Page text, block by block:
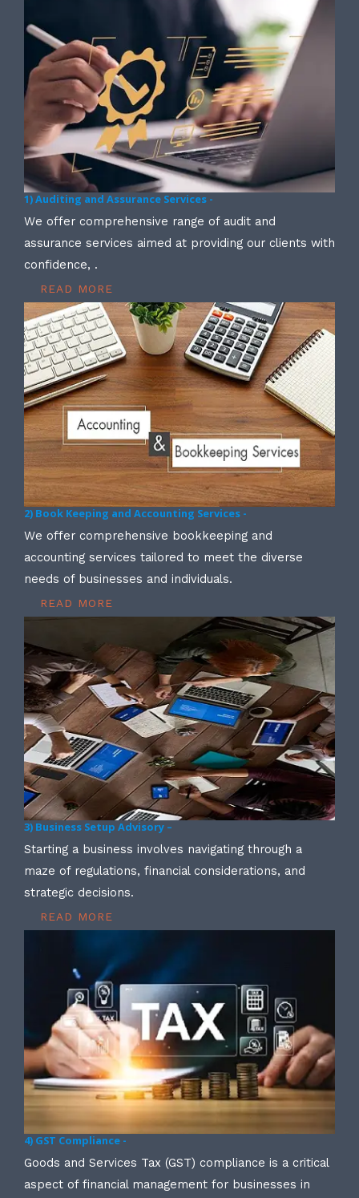
1) Auditing and Assurance Services -
We offer comprehensive range of audit and
assurance services aimed at providing our clients with
confidence, .
READ MORE
2) Book Keeping and Accounting Services -
We offer comprehensive bookkeeping and
accounting services tailored to meet the diverse
needs of businesses and individuals.
READ MORE
3) Business Setup Advisory –
Starting a business involves navigating through a
maze of regulations, financial considerations, and
strategic decisions.
READ MORE
4) GST Compliance -
Goods and Services Tax (GST) compliance is a critical
aspect of financial management for businesses in